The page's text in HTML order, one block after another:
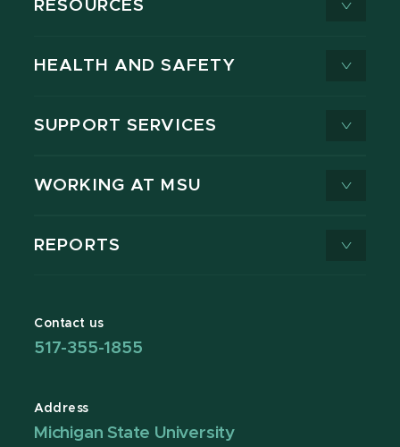
RESOURCES
HEALTH AND SAFETY
SUPPORT SERVICES
WORKING AT MSU
REPORTS
Contact us
517-355-1855
Address
Michigan State University